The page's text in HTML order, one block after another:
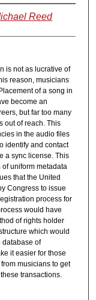
Reed
is not as lucrative of
reason, musicians
of a song in
become an
but far too many
out of reach. This
in the audio files
identify and contact
a sync license. This
uniform metadata
that the United
Congress to issue
process for
would have
of rights holder
which would
database of
it easier for those
musicians to get
transactions.